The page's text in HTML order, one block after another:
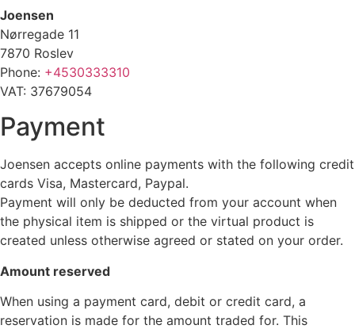
Joensen
Nørregade 11
7870 Roslev
Phone: +4530333310
VAT: 37679054
Payment
Joensen accepts online payments with the following credit
cards Visa, Mastercard, Paypal.
Payment will only be deducted from your account when
the physical item is shipped or the virtual product is
created unless otherwise agreed or stated on your order.
Amount reserved
When using a payment card, debit or credit card, a
reservation is made for the amount traded for. This